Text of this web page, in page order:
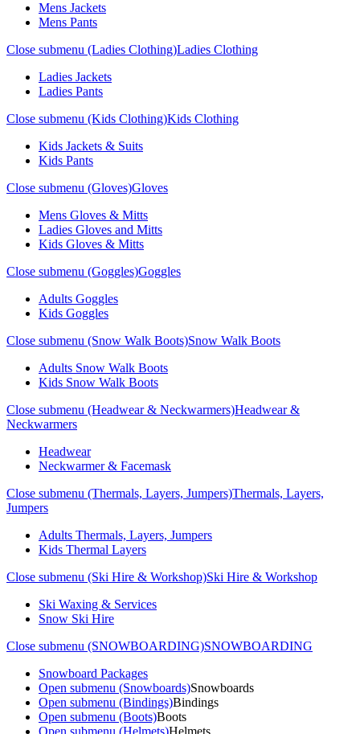
Mens Jackets
Mens Pants
Close submenu (Ladies Clothing)Ladies Clothing
Ladies Jackets
Ladies Pants
Close submenu (Kids Clothing)Kids Clothing
Kids Jackets & Suits
Kids Pants
Close submenu (Gloves)Gloves
Mens Gloves & Mitts
Ladies Gloves and Mitts
Kids Gloves & Mitts
Close submenu (Goggles)Goggles
Adults Goggles
Kids Goggles
Close submenu (Snow Walk Boots)Snow Walk Boots
Adults Snow Walk Boots
Kids Snow Walk Boots
Close submenu (Headwear & Neckwarmers)Headwear &
Neckwarmers
Headwear
Neckwarmer & Facemask
Close submenu (Thermals, Layers, Jumpers)Thermals, Layers,
Jumpers
Adults Thermals, Layers, Jumpers
Kids Thermal Layers
Close submenu (Ski Hire & Workshop)Ski Hire & Workshop
Ski Waxing & Services
Snow Ski Hire
Close submenu (SNOWBOARDING)SNOWBOARDING
Snowboard Packages
Open submenu (Snowboards)Snowboards
Open submenu (Bindings)Bindings
Open submenu (Boots)Boots
Open submenu (Helmets)Helmets